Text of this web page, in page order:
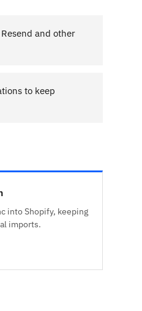
and other
to keep
into Shopify, keeping
imports.